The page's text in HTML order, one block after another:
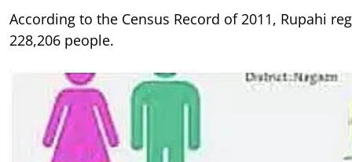
According to the Census Record of 2011, Rupahi
228,206 people.